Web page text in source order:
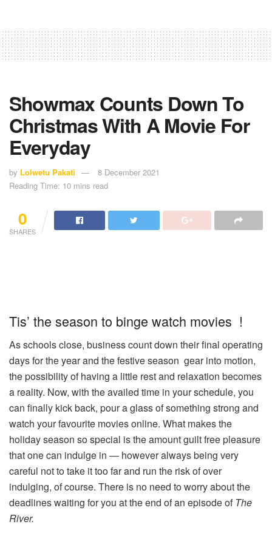
Showmax Counts Down To
Christmas With A Movie For
Everyday
by Lolwetu Pakati
8 December 2021
Reading Time: 10 mins read
0
SHARES
Tis’ the season to binge watch movies !
As schools close, business count down their final operating
days for the year and the festive season gear into motion,
the possibility of having a little rest and relaxation becomes
a reality. Now, with the availed time in your schedule, you
can finally kick back, pour a glass of something strong and
watch your favourite movies online. What makes the
holiday season so special is the amount guilt free pleasure
that one can indulge in — however always being very
careful not to take it too far and run the risk of over
indulging, of course. There is no need to worry about the
deadlines waiting for you at the end of an episode of The
River.